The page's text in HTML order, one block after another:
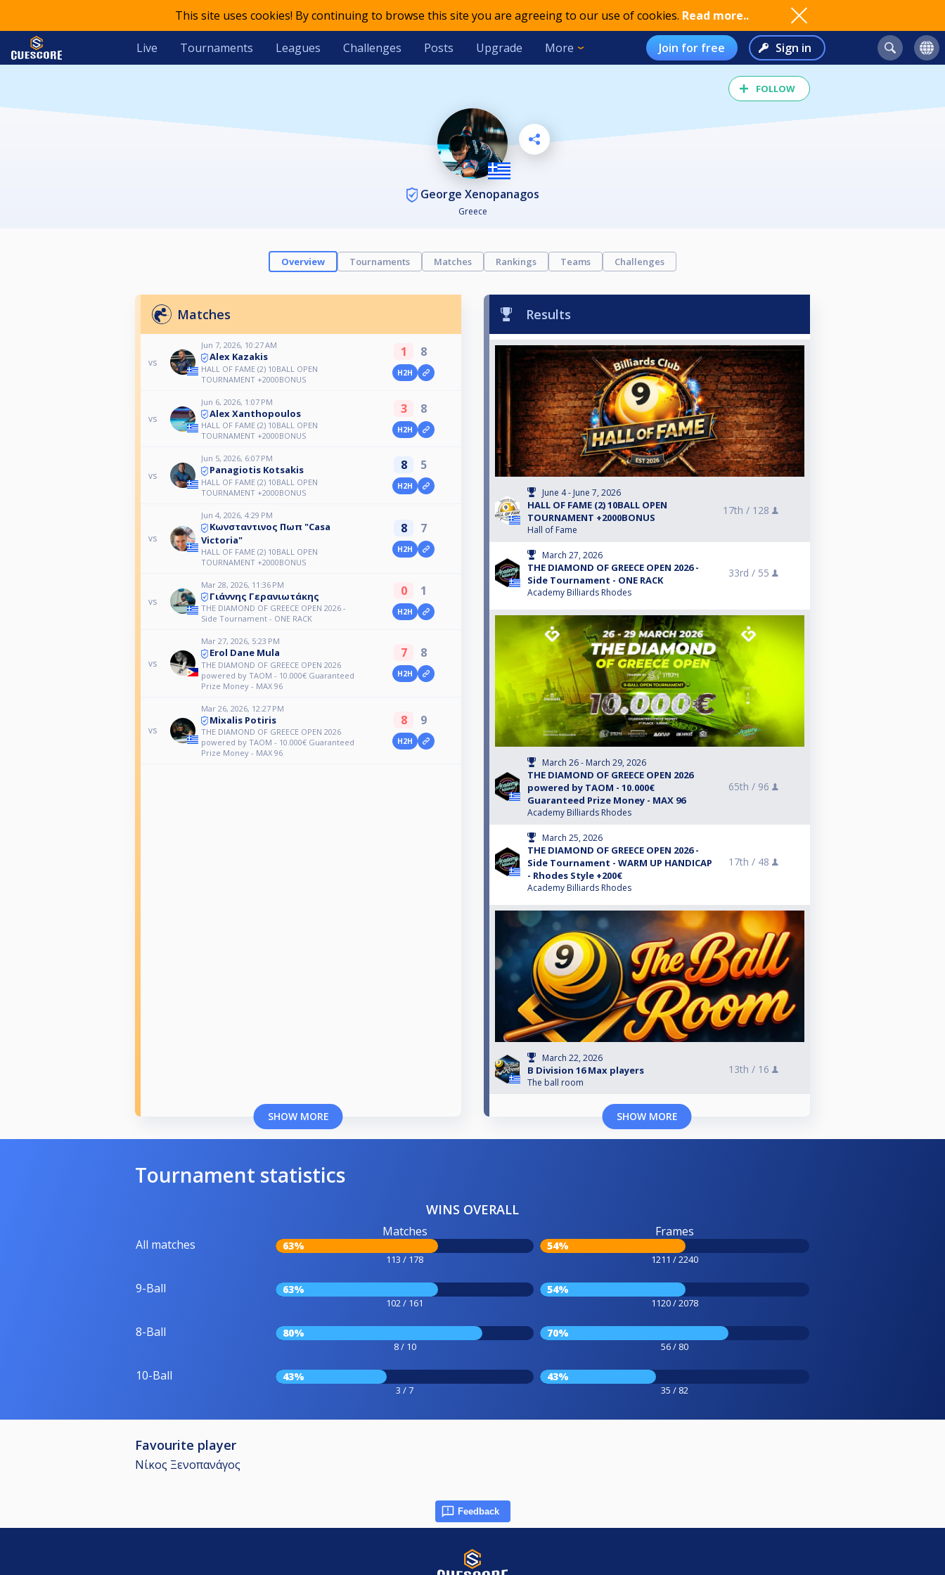
This site uses cookies! By continuing to browse this site you are agreeing to our use of cookies. Read more..
Live Tournaments Leagues Challenges Posts Upgrade More Join for free Sign in
FOLLOW
George Xenopanagos
Greece
Overview Tournaments Matches Rankings Teams Challenges
Matches
vs
Jun 7, 2026, 10:27 AM
Alex Kazakis
HALL OF FAME (2) 10BALL OPEN
TOURNAMENT +2000BONUS
1 8
H2H
vs
Jun 6, 2026, 1:07 PM
Alex Xanthopoulos
HALL OF FAME (2) 10BALL OPEN
TOURNAMENT +2000BONUS
3 8
H2H
vs
Jun 5, 2026, 6:07 PM
Panagiotis Kotsakis
HALL OF FAME (2) 10BALL OPEN
TOURNAMENT +2000BONUS
8 5
H2H
vs
Jun 4, 2026, 4:29 PM
Κωνσταντινος Πωπ "Casa
Victoria"
HALL OF FAME (2) 10BALL OPEN
TOURNAMENT +2000BONUS
8 7
H2H
vs
Mar 28, 2026, 11:36 PM
Γιάννης Γερανιωτάκης
THE DIAMOND OF GREECE OPEN 2026 -
Side Tournament - ONE RACK
0 1
H2H
vs
Mar 27, 2026, 5:23 PM
Erol Dane Mula
THE DIAMOND OF GREECE OPEN 2026
powered by TAOM - 10.000€ Guaranteed
Prize Money - MAX 96
7 8
H2H
vs
Mar 26, 2026, 12:27 PM
Mixalis Potiris
THE DIAMOND OF GREECE OPEN 2026
powered by TAOM - 10.000€ Guaranteed
Prize Money - MAX 96
8 9
H2H
SHOW MORE
Results
June 4 - June 7, 2026
HALL OF FAME (2) 10BALL OPEN
TOURNAMENT +2000BONUS
Hall of Fame
17th / 128
March 27, 2026
THE DIAMOND OF GREECE OPEN 2026 -
Side Tournament - ONE RACK
Academy Billiards Rhodes
33rd / 55
March 26 - March 29, 2026
THE DIAMOND OF GREECE OPEN 2026
powered by TAOM - 10.000€
Guaranteed Prize Money - MAX 96
Academy Billiards Rhodes
65th / 96
March 25, 2026
THE DIAMOND OF GREECE OPEN 2026 -
Side Tournament - WARM UP HANDICAP
- Rhodes Style +200€
Academy Billiards Rhodes
17th / 48
March 22, 2026
B Division 16 Max players
The ball room
13th / 16
SHOW MORE
Tournament statistics
WINS OVERALL
All matches
Matches
63%
113 / 178
Frames
54%
1211 / 2240
9-Ball 63%
102 / 161
54%
1120 / 2078
8-Ball 80%
8 / 10
70%
56 / 80
10-Ball 43%
3 / 7
43%
35 / 82
Favourite player
Νίκος Ξενοπανάγος
Feedback